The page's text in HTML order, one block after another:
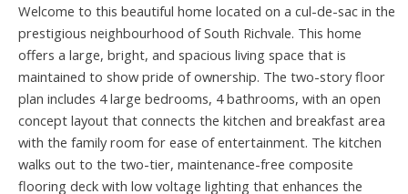
Welcome to this beautiful home located on a cul-de-sac in the
prestigious neighbourhood of South Richvale. This home
offers a large, bright, and spacious living space that is
maintained to show pride of ownership. The two-story floor
plan includes 4 large bedrooms, 4 bathrooms, with an open
concept layout that connects the kitchen and breakfast area
with the family room for ease of entertainment. The kitchen
walks out to the two-tier, maintenance-free composite
flooring deck with low voltage lighting that enhances the